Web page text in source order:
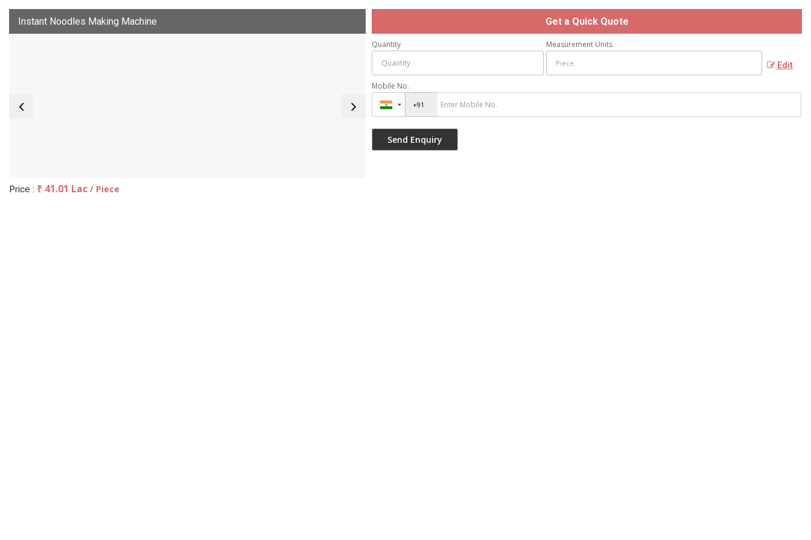
Instant Noodles Making Machine
Price : ₹ 41.01 Lac / Piece
Get a Quick Quote
Quantity Measurement Units
Edit
Mobile No.